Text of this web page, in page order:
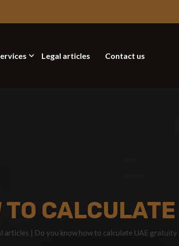
Legal articles Contact us
TO
articles | Do you know how to calculate UAE gratuity